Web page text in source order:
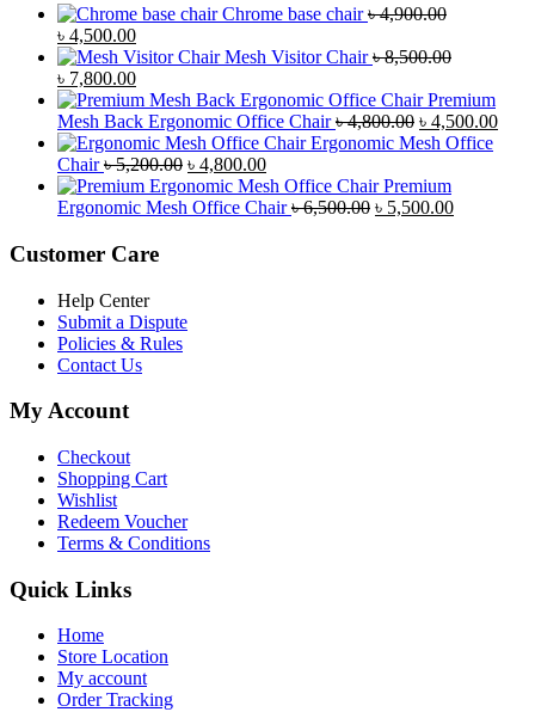
Chrome base chair ৳4,900.00
Original
price
was:
৳ 4,900.00.
৳ 4,500.00Current
price
is:
৳ 4,500.00.
Mesh Visitor Chair ৳8,500.00
Original
price
was:
৳ 8,500.00.
৳ 7,800.00Current
price
is:
৳ 7,800.00.
Premium
Mesh Back Ergonomic Office Chair ৳4,800.00 Original
price
৳ 4,800.00.
৳ 4,500.00
Ergonomic Mesh Office
Chair ৳5,200.00 Original
price
was:
৳ 4,800.00Current
price
is:
Premium
Ergonomic Mesh Office Chair ৳6,500.00 Original
৳ 5,500.00Current
Customer Care
Help Center
Submit a Dispute
Policies & Rules
Contact Us
My Account
Checkout
Shopping Cart
Wishlist
Redeem Voucher
Terms & Conditions
Quick Links
Home
Store Location
My account
Order Tracking